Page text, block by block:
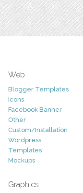
Web
Blogger Templates
Icons
Facebook Banner
Other
Custom/Installation
Wordpress
Templates
Mockups
Graphics